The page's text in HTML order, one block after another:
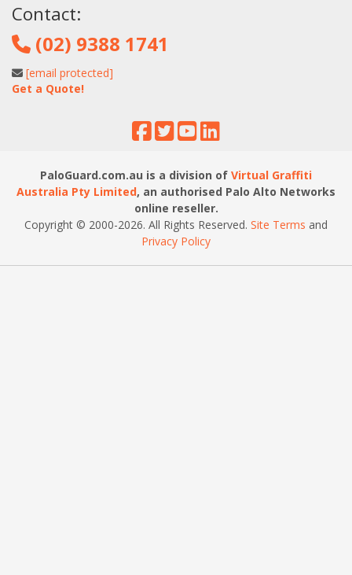
Contact:
(02) 9388 1741
[email protected]
Get a Quote!
PaloGuard.com.au is a division of Virtual Graffiti
Australia Pty Limited, an authorised Palo Alto Networks
online reseller.
Copyright © 2000-2026. All Rights Reserved. Site Terms and
Privacy Policy